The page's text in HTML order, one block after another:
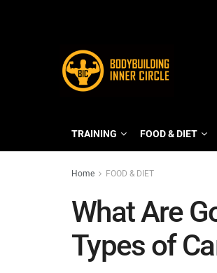
TRAINING FOOD & DIET
Home FOOD & DIET
What Are
Types of